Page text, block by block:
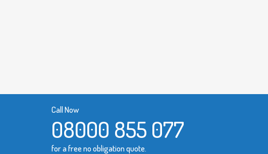
Call Now
08000 855 077
for a free no obligation quote.